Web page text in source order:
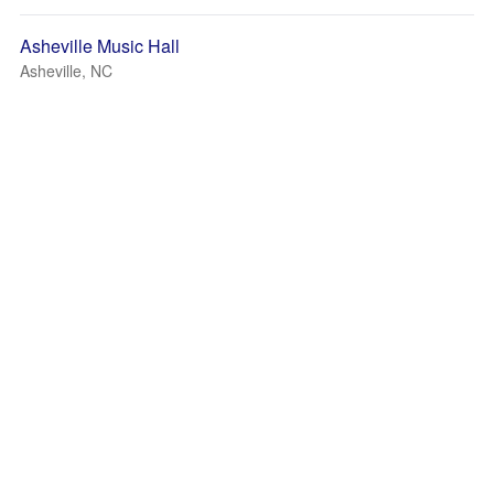
Asheville Music Hall
Asheville, NC